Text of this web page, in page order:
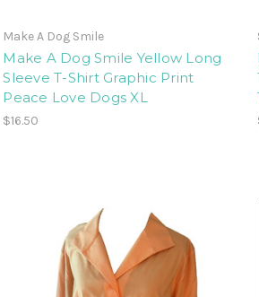
Make A Dog Smile
Make A Dog Smile Yellow Long
Sleeve T-Shirt Graphic Print
Peace Love Dogs XL
$16.50